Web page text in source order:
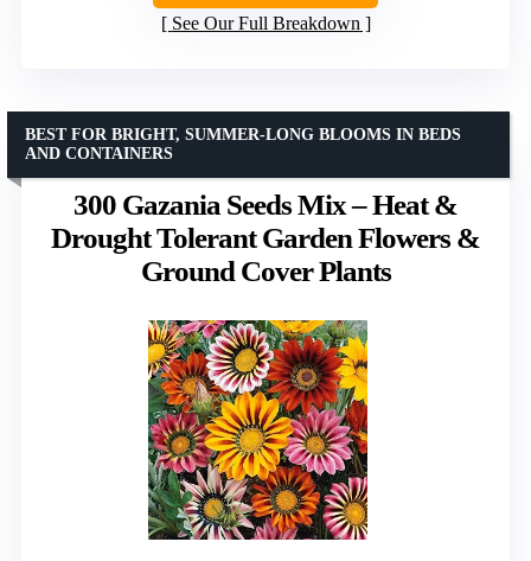
See Our Full Breakdown
300 Gazania Seeds Mix – Heat &
Drought Tolerant Garden Flowers &
Ground Cover Plants
BEST FOR BRIGHT, SUMMER-LONG BLOOMS IN BEDS
AND CONTAINERS